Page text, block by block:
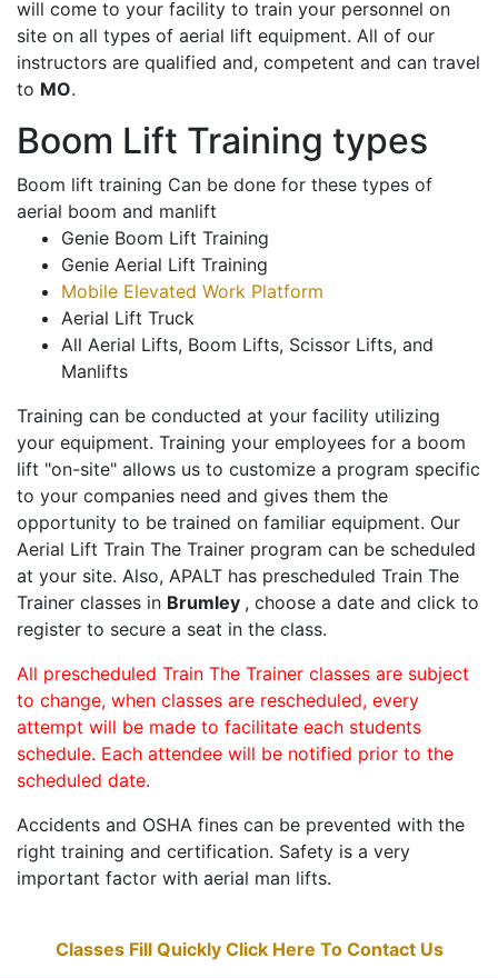
will come to your facility to train your personnel on
site on all types of aerial lift equipment. All of our
instructors are qualified and, competent and can travel
to MO.
Boom Lift Training types
Boom lift training Can be done for these types of
aerial boom and manlift
Genie Boom Lift Training
Genie Aerial Lift Training
Mobile Elevated Work Platform
Aerial Lift Truck
All Aerial Lifts, Boom Lifts, Scissor Lifts, and
Manlifts
Training can be conducted at your facility utilizing
your equipment. Training your employees for a boom
lift "on-site" allows us to customize a program specific
to your companies need and gives them the
opportunity to be trained on familiar equipment. Our
Aerial Lift Train The Trainer program can be scheduled
at your site. Also, APALT has prescheduled Train The
Trainer classes in Brumley , choose a date and click to
register to secure a seat in the class.
All prescheduled Train The Trainer classes are subject
to change, when classes are rescheduled, every
attempt will be made to facilitate each students
schedule. Each attendee will be notified prior to the
scheduled date.
Accidents and OSHA fines can be prevented with the
right training and certification. Safety is a very
important factor with aerial man lifts.
Classes Fill Quickly Click Here To Contact Us